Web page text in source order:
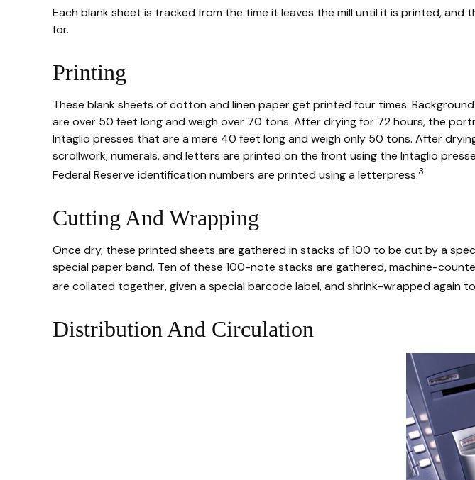
Each blank sheet is tracked from the time it leaves the mill until it is printed,
for.
Printing
These blank sheets of cotton and linen paper get printed four times.
are over 50 feet long and weigh over 70 tons. After drying for 72 hours, the
Intaglio presses that are a mere 40 feet long and weigh only 50 tons. After
scrollwork, numerals, and letters are printed on the front using the Intaglio
Federal Reserve identification numbers are printed using a letterpress.3
Cutting And Wrapping
Once dry, these printed sheets are gathered in stacks of 100 to be cut by a
special paper band. Ten of these 100-note stacks are gathered, machine-
are collated together, given a special barcode label, and shrink-wrapped again
Distribution And Circulation